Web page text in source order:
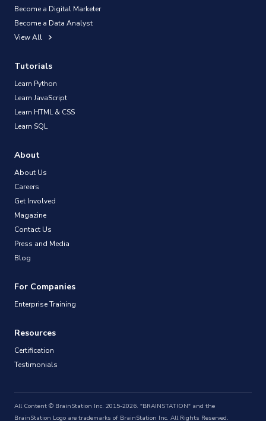
Become a Digital Marketer
Become a Data Analyst
View All
Tutorials
Learn Python
Learn JavaScript
Learn HTML & CSS
Learn SQL
About
About Us
Careers
Get Involved
Magazine
Contact Us
Press and Media
Blog
For Companies
Enterprise Training
Resources
Certification
Testimonials
All Content © BrainStation Inc. 2015-2026. "BRAINSTATION" and the
BrainStation Logo are trademarks of BrainStation Inc. All Rights Reserved.